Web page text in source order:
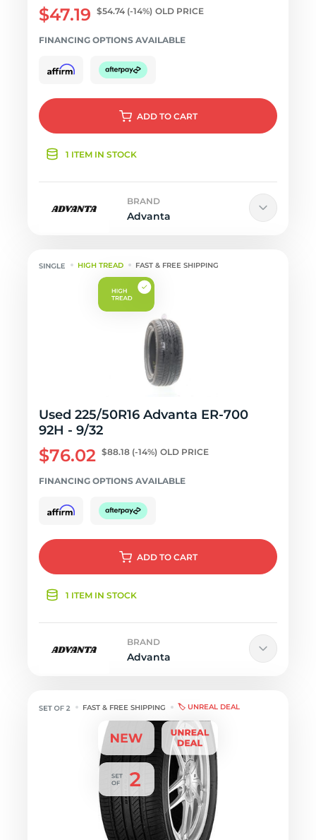
$47.19 $54.74 (-14%) OLD PRICE
FINANCING OPTIONS AVAILABLE
ADD TO CART
1 ITEM IN STOCK
BRAND
Advanta
HIGH TREAD FAST & FREE SHIPPING
Used 225/50R16 Advanta ER-700
92H - 9/32
$76.02 $88.18 (-14%) OLD PRICE
FINANCING OPTIONS AVAILABLE
ADD TO CART
1 ITEM IN STOCK
BRAND
Advanta
FAST & FREE SHIPPING 🏷️ UNREAL DEAL